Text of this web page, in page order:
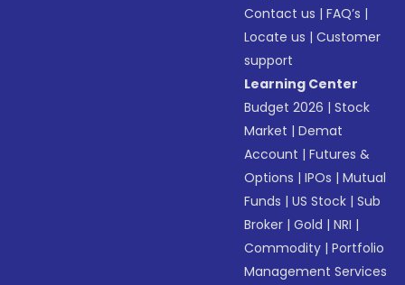
Contact us |FAQ’s |
Locate us |Customer
support
Learning Center
Budget 2026 |Stock
Market |Demat
Account |Futures &
Options |IPOs |Mutual
Funds |US Stock |Sub
Broker |Gold |NRI |
Commodity |Portfolio
Management Services